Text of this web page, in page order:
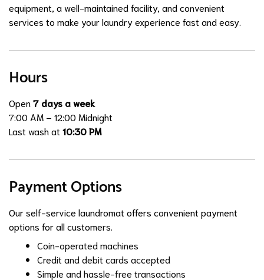
equipment, a well-maintained facility, and convenient
services to make your laundry experience fast and easy.
Hours
Open7 days a week
7:00 AM – 12:00 Midnight
Last wash at 10:30 PM
Payment Options
Our self-service laundromat offers convenient payment
options for all customers.
Coin-operated machines
Credit and debit cards accepted
Simple and hassle-free transactions